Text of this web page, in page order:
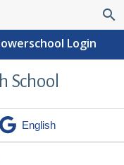
search
Login
School